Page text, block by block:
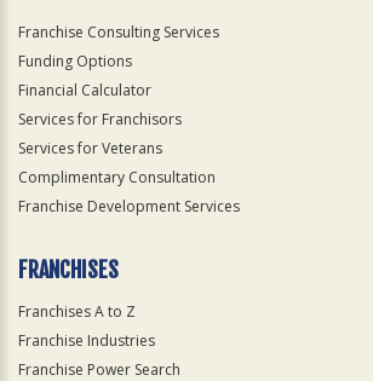
Franchise Consulting Services
Funding Options
Financial Calculator
Services for Franchisors
Services for Veterans
Complimentary Consultation
Franchise Development Services
FRANCHISES
Franchises A to Z
Franchise Industries
Franchise Power Search